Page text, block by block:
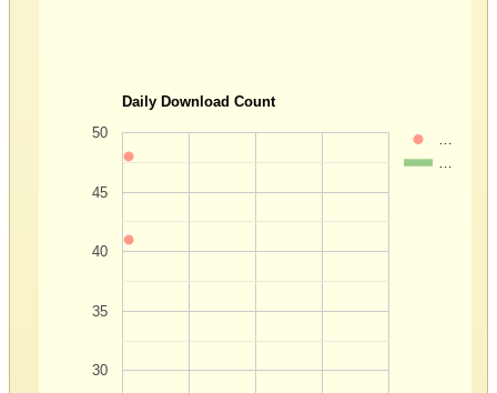
Daily Download Count
30
35
40
45
50